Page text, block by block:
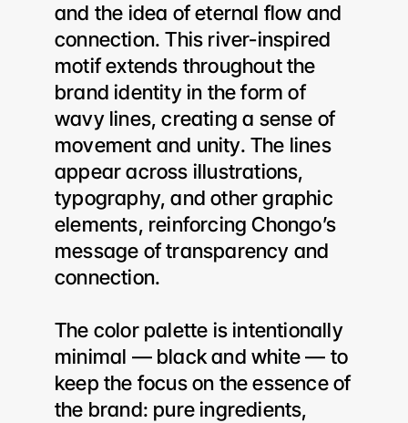
and the idea of eternal flow and
connection. This river-inspired
motif extends throughout the
brand identity in the form of
wavy lines, creating a sense of
movement and unity. The lines
appear across illustrations,
typography, and other graphic
elements, reinforcing Chongo’s
message of transparency and
connection.
The color palette is intentionally
minimal — black and white — to
keep the focus on the essence of
the brand: pure ingredients,